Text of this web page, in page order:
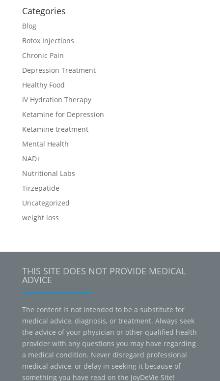
Categories
Blog
Botox Injections
Chronic Pain
Depression Treatment
Healthy Food
IV Hydration Therapy
Ketamine for Depression
Ketamine treatment
Mental Health
NAD+
Nutritional Labs
Tirzepatide
Uncategorized
weight loss
THIS SITE DOES NOT PROVIDE MEDICAL
ADVICE
The content is not intended to be a substitute for
medical advice, diagnosis, or treatment. Always seek
the advice of your physician or other qualified health
provider with any questions you may have regarding
a medical condition. Never disregard professional
medical advice, or delay in seeking it because of
something you have read on the JoyDeVie Site!